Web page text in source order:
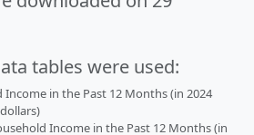
tables were used:
Income in the Past 12 Months (in 2024
Income in the Past 12 Months (in